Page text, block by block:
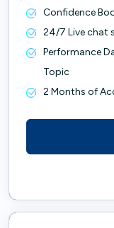
Confidence
24/7 Live chat
Performance
Topic
2 Months of